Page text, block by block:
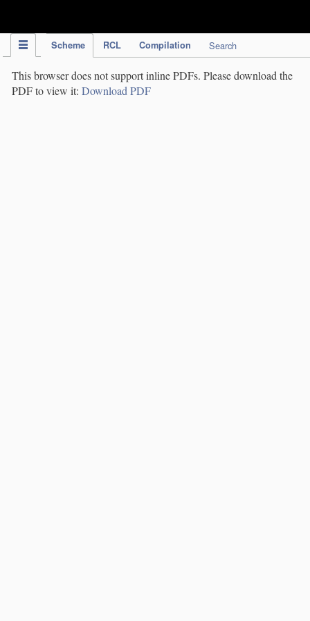
Scheme RCL Compilation Search
This browser does not support inline PDFs. Please download the
PDF to view it: Download PDF